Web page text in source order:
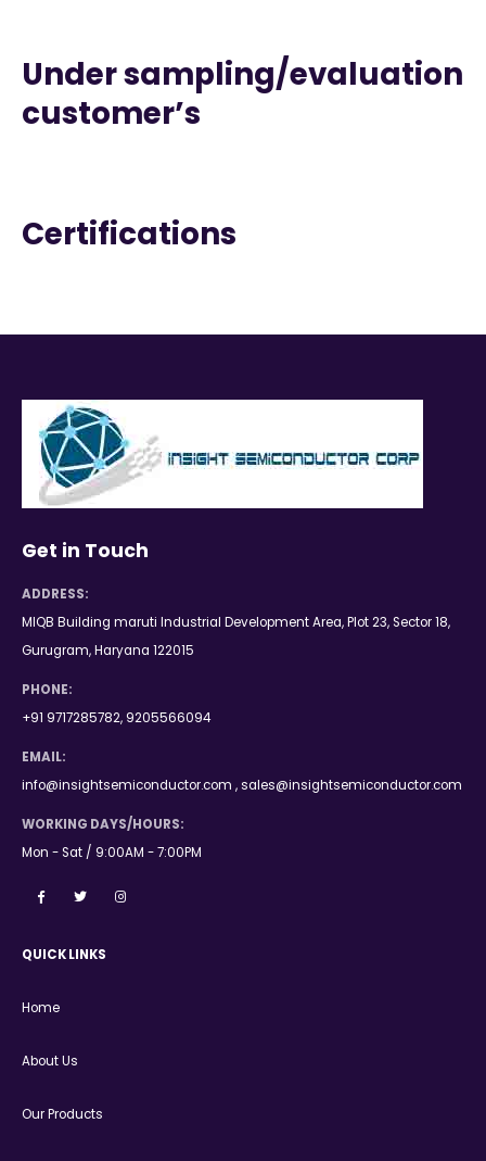
Under sampling/evaluation
customer’s
Certifications
Get in Touch
ADDRESS:
MIQB Building maruti Industrial Development Area, Plot 23, Sector 18,
Gurugram, Haryana 122015
PHONE:
+91 9717285782, 9205566094
EMAIL:
info@insightsemiconductor.com , sales@insightsemiconductor.com
WORKING DAYS/HOURS:
Mon - Sat / 9:00AM - 7:00PM
QUICK LINKS
Home
About Us
Our Products